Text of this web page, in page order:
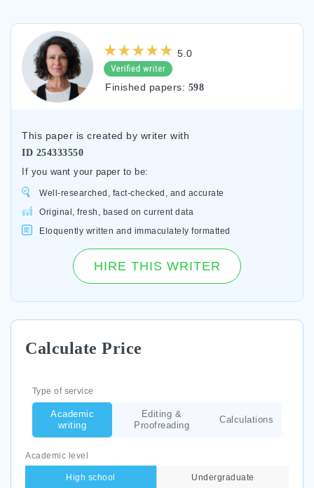
5.0
Finished papers: 598
This paper is created by writer with
ID 254333550
If you want your paper to be:
Well-researched, fact-checked, and accurate
Original, fresh, based on current data
Eloquently written and immaculately formatted
HIRE THIS WRITER
Calculate Price
Academic level
High school Undergraduate
Type of service
Academic
writing
Editing &
Proofreading
Calculations